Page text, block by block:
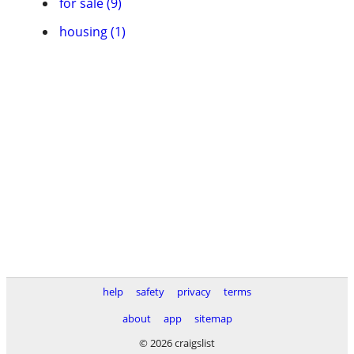
housing (1)
help safety privacy
terms
about
app
sitemap
© 2026 craigslist